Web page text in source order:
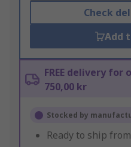
Check
Add
FREE delivery for
750,00 kr
Stocked by
Ready to ship from